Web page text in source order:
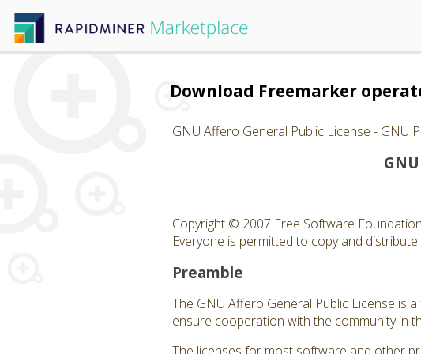
Download Freemarker
GNU Affero General Public License - GNU
Copyright © 2007 Free Software
Everyone is permitted to copy and
Preamble
The GNU Affero General Public License is
ensure cooperation with the community in